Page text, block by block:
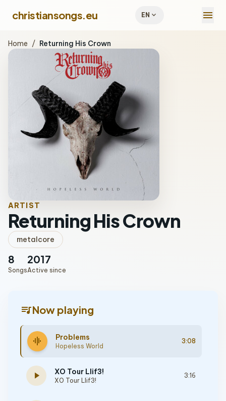
christiansongs.eu EN expand_more menu
Home / Returning His Crown
ARTIST
Returning His Crown
metalcore
8
Songs
2017
Active since
queue_musicNow playing
graphic_eq Problems
Hopeless World
3:08
play_arrow XO Tour Llif3!
XO Tour Llif3!
3:16